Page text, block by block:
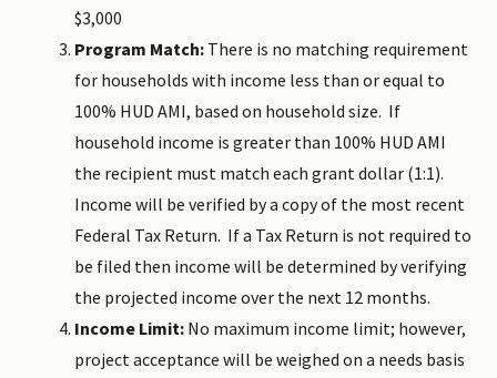
$3,000
Program Match: There is no matching requirement
for households with income less than or equal to
100% HUD AMI, based on household size. If
household income is greater than 100% HUD AMI
the recipient must match each grant dollar (1:1).
Income will be verified by a copy of the most recent
Federal Tax Return. If a Tax Return is not required to
be filed then income will be determined by verifying
the projected income over the next 12 months.
Income Limit: No maximum income limit; however,
project acceptance will be weighed on a needs basis